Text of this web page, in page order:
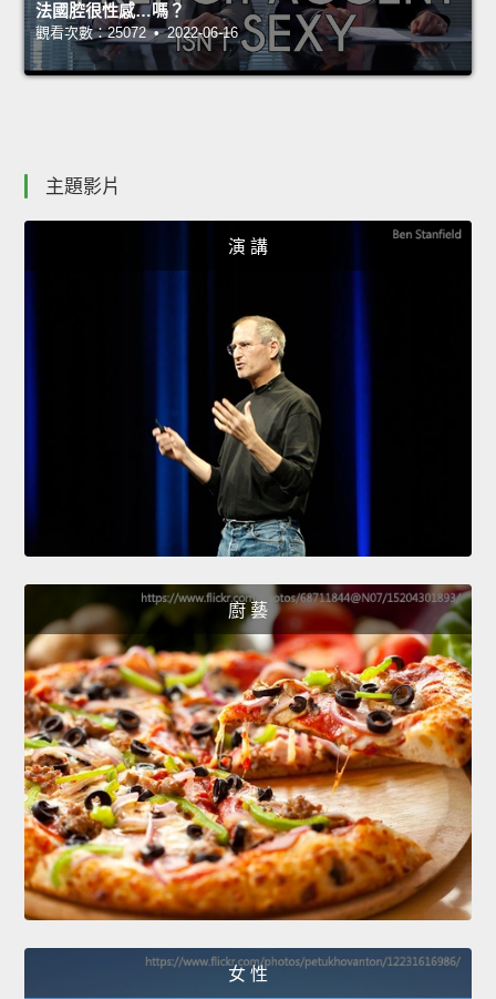
法國腔很性感…嗎？
觀看次數：25072 • 2022-06-16
主題影片
演 講
廚 藝
女 性